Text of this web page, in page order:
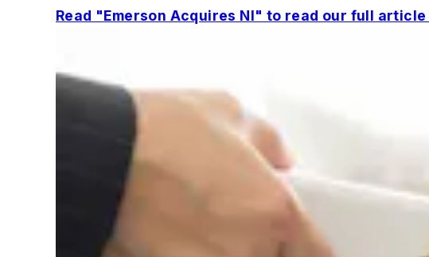
Read "Emerson Acquires NI" to read our full